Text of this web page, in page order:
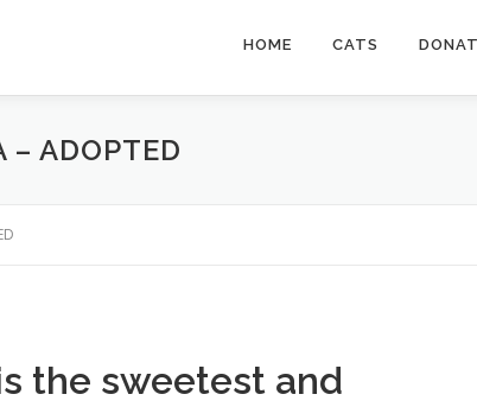
HOME CATS
– ADOPTED
the sweetest and